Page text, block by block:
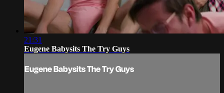
21:31
Eugene Babysits The Try Guys
Eugene Babysits The Try Guys